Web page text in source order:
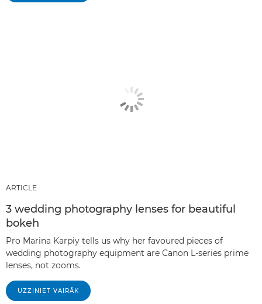
ARTICLE
3 wedding photography lenses for beautiful
bokeh
Pro Marina Karpiy tells us why her favoured pieces of
wedding photography equipment are Canon L-series prime
lenses, not zooms.
UZZINIET VAIRĀK